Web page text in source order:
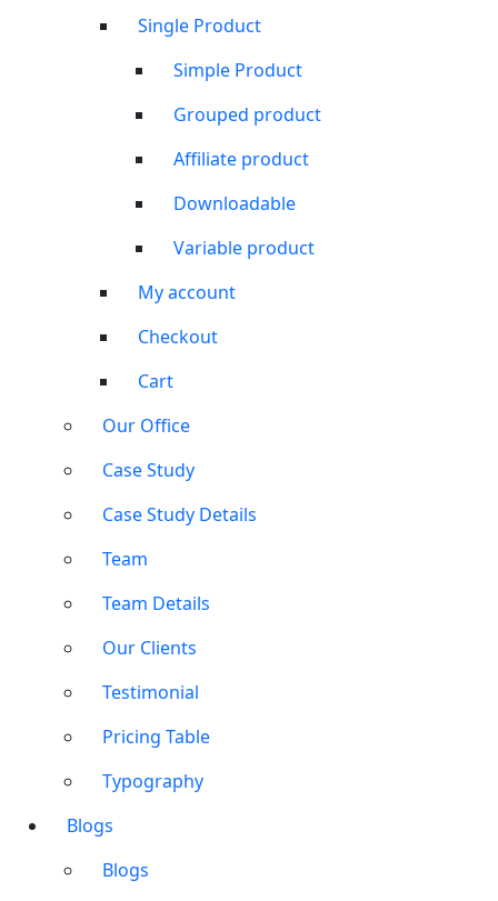
Single Product
Simple Product
Grouped product
Affiliate product
Downloadable
Variable product
My account
Checkout
Cart
Our Office
Case Study
Case Study Details
Team
Team Details
Our Clients
Testimonial
Pricing Table
Typography
Blogs
Blogs